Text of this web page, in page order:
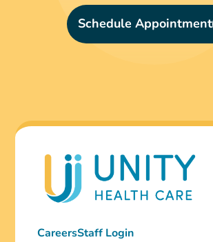
Schedule Appointment
CareersStaff Login